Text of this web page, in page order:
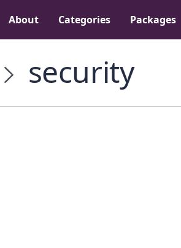
About Categories Packages
security